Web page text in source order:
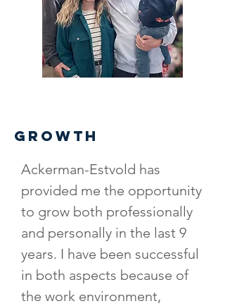
GROWTH
Ackerman-Estvold has
provided me the opportunity
to grow both professionally
and personally in the last 9
years. I have been successful
in both aspects because of
the work environment,